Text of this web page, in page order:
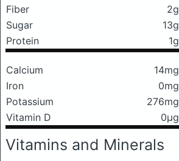
Fiber
2g
Sugar
13g
Protein
1g
Calcium 14mg
Iron
0mg
Potassium
276mg
Vitamin D
0μg
Vitamins and Minerals